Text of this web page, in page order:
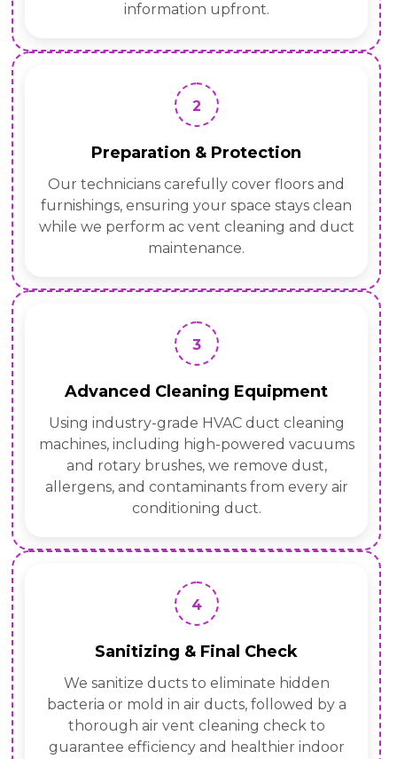
information upfront.
2
Preparation & Protection
Our technicians carefully cover floors and
furnishings, ensuring your space stays clean
while we perform ac vent cleaning and duct
maintenance.
3
Advanced Cleaning Equipment
Using industry-grade HVAC duct cleaning
machines, including high-powered vacuums
and rotary brushes, we remove dust,
allergens, and contaminants from every air
conditioning duct.
4
Sanitizing & Final Check
We sanitize ducts to eliminate hidden
bacteria or mold in air ducts, followed by a
thorough air vent cleaning check to
guarantee efficiency and healthier indoor